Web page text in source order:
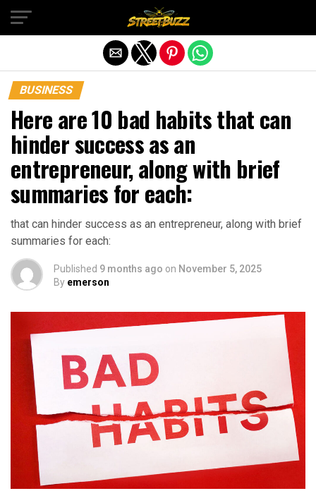
BUSINESS
Here are 10 bad habits that can
hinder success as an
entrepreneur, along with brief
summaries for each:
that can hinder success as an entrepreneur, along with brief
summaries for each:
Published 9 months ago on November 5, 2025
By emerson
Exit mobile version